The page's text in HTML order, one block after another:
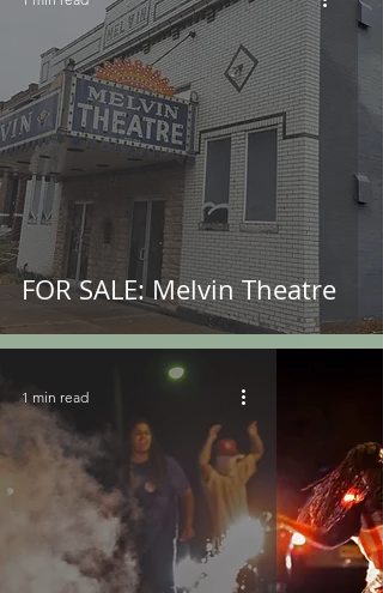
FOR SALE: Melvin Theatre
1 min read